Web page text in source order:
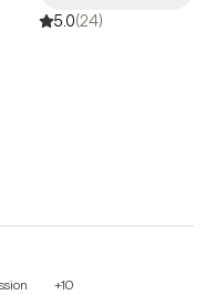
5.0(24)
+10